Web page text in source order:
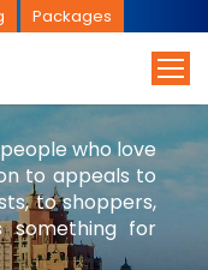
Packages
who love
to appeals to
to shoppers,
something for